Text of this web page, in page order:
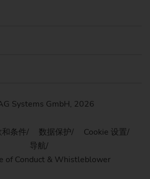
Systems GmbH, 2026
和条件 数据保护
Cookie 设置
导航
of Conduct & Whistleblower